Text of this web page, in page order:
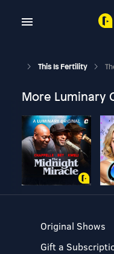
This Is Fertility
More Luminary
Original Shows
Gift a